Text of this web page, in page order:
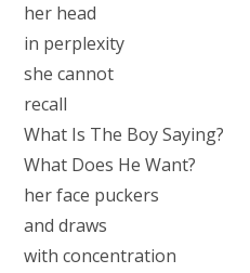
her head
in perplexity
she cannot
recall
What Is The Boy Saying?
What Does He Want?
her face puckers
and draws
with concentration